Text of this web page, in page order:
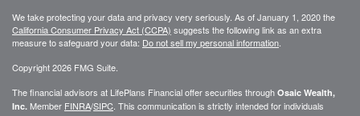
We take protecting your data and privacy very seriously. As of January 1, 2020 the
California Consumer Privacy Act (CCPA) suggests the following link as an extra
measure to safeguard your data: Do not sell my personal information.
Copyright 2026 FMG Suite.
The financial advisors at LifePlans Financial offer securities through Osaic Wealth,
Inc. Member FINRA/SIPC. This communication is strictly intended for individuals